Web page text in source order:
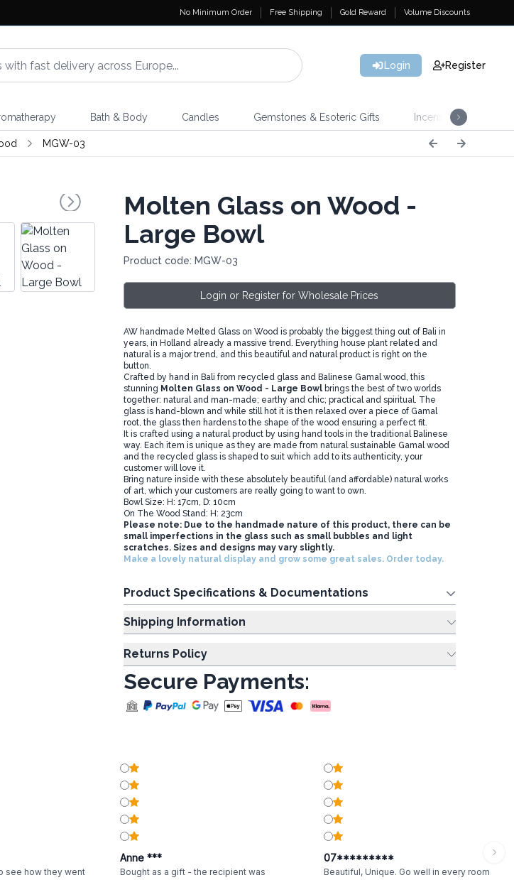
No Minimum Order Free Shipping Gold Reward Volume Discounts
Login Register
Bath & Body Candles Gemstones & Esoteric Gifts Incense
MGW-03
Molten Glass on Wood -
Large Bowl
Product code: MGW-03
Login or Register for Wholesale Prices
AW handmade Melted Glass on Wood is probably the biggest thing out of Bali in
years, in Holland already a massive trend. Everything house plant related and
natural is a major trend, and this beautiful and natural product is right on the
button.
Crafted by hand in Bali from recycled glass and Balinese Gamal wood, this
stunning Molten Glass on Wood - Large Bowlbrings the best of two worlds
together: natural and man-made; earthy and chic; practical and spiritual. The
glass is hand-blown and while still hot it is then relaxed over a piece of Gamal
root, the glass then hardens to the shape of the wood ensuring a perfect fit.
It is crafted using a natural product by using hand tools in the traditional Balinese
way. Each item is unique as they are made from natural sustainable Gamal wood
and the recycled glass is shaped to suit which add to its authenticity, your
customer will love it.
Bring nature inside with these absolutely beautiful (and affordable) natural works
of art, which your customers are really going to want to own.
Bowl Size: H: 17cm, D: 10cm
On The Wood Stand: H: 23cm
Please note: Due to the handmade nature of this product, there can be
small imperfections in the glass such as small bubbles and light
scratches. Sizes and designs may vary slightly.
Make a lovely natural display and grow some great sales. Order today.
Product Specifications & Documentations
Shipping Information
Returns Policy
Secure Payments:
see how they went
Anne ***
Bought as a gift - the recipient was
07*********
Beautiful, Unique. Go well in every room